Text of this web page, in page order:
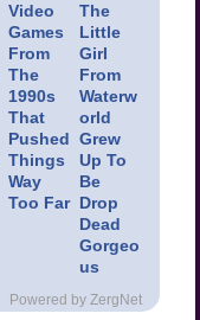
Video
Games
From
The
1990s
That
Pushed
Things
Way
Too Far
The
Little
Girl
From
Waterw
orld
Grew
Up To
Be
Drop
Dead
Gorgeo
us
Powered by ZergNet